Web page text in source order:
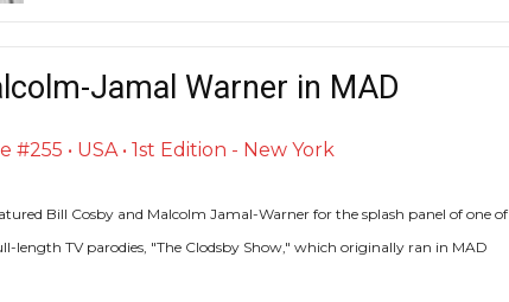
Jamal Warner in MAD
#255 • USA • 1st Edition - New York
Bill Cosby and Malcolm Jamal-Warner for the splash panel of one of
length TV parodies, "The Clodsby Show," which originally ran in MAD